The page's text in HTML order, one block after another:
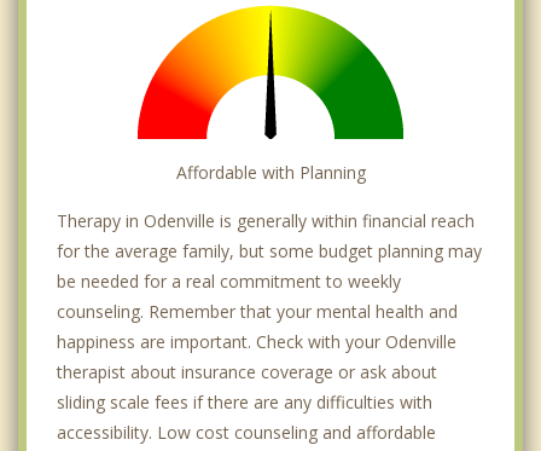
Affordable with Planning
Therapy in Odenville is generally within financial reach
for the average family, but some budget planning may
be needed for a real commitment to weekly
counseling. Remember that your mental health and
happiness are important. Check with your Odenville
therapist about insurance coverage or ask about
sliding scale fees if there are any difficulties with
accessibility. Low cost counseling and affordable